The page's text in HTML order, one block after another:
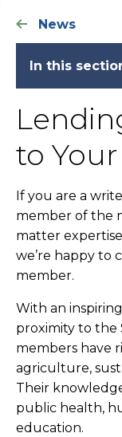
News
In this
to
If you are a
member of the
matter
we’re happy to
member.
With an
proximity to the
members have
agriculture,
Their
public health,
education.